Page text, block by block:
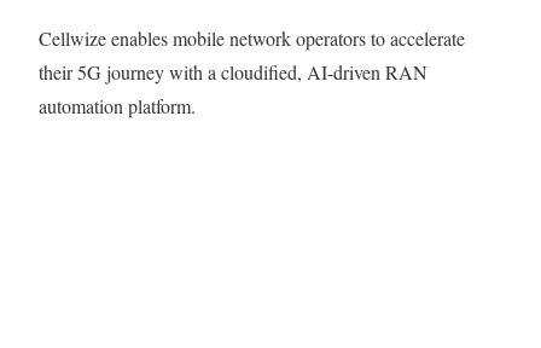
Cellwize enables mobile network operators to accelerate
their 5G journey with a cloudified, AI-driven RAN
automation platform.